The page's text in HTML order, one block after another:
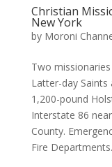
Christian
New York
by Moroni
Two
Latter-day
1,200-pound
Interstate 86
County.
Fire